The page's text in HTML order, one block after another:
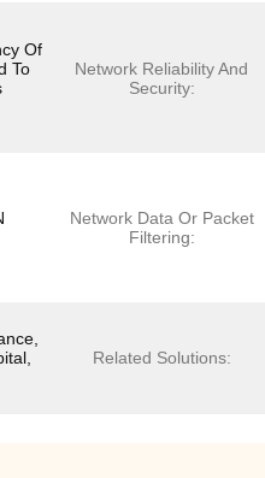
Of
To
Network Reliability And
Security:
Network Data Or Packet
Filtering:
Related Solutions: